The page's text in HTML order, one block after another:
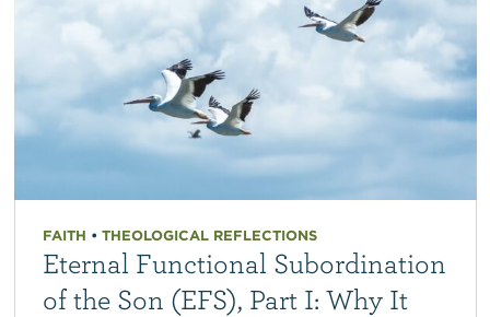
FAITH • THEOLOGICAL REFLECTIONS
Eternal Functional Subordination
of the Son (EFS), Part I: Why It